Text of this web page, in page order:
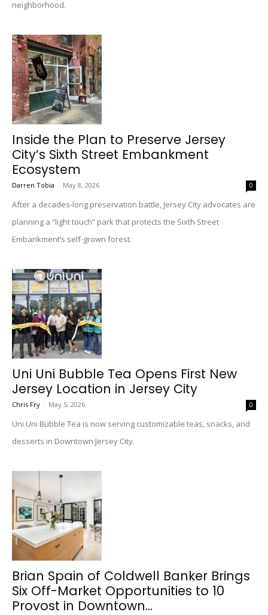
neighborhood.
Inside the Plan to Preserve Jersey
City’s Sixth Street Embankment
Ecosystem
Darren Tobia - May 8, 2026 0
After a decades-long preservation battle, Jersey City advocates are
planning a “light touch” park that protects the Sixth Street
Embankment’s self-grown forest.
Uni Uni Bubble Tea Opens First New
Jersey Location in Jersey City
Chris Fry - May 5, 2026 0
Uni Uni Bubble Tea is now serving customizable teas, snacks, and
desserts in Downtown Jersey City.
Brian Spain of Coldwell Banker Brings
Six Off-Market Opportunities to 10
Provost in Downtown...